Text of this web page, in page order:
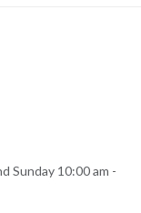
Sunday 10:00 am -